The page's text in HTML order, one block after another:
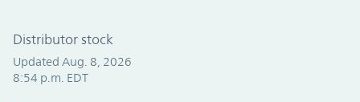
Distributor stock
Updated Aug. 8, 2026
8:54 p.m. EDT